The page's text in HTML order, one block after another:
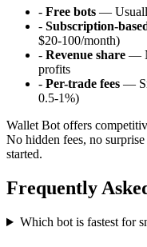
- Free bots —
- Subscription-
$20-100/month)
- Revenue share —
profits
- Per-trade fees —
0.5-1%)
Wallet Bot offers
No hidden fees, no
started.
Frequently
Which bot is fastest for